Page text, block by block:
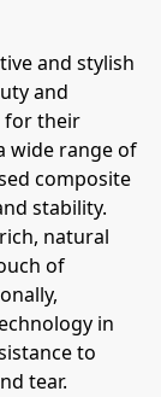
and stylish
and
for their
wide range of
composite
stability.
natural
of
in
to
tear.